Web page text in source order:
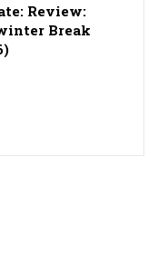
Review:
Break